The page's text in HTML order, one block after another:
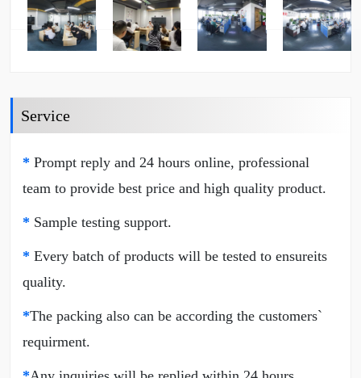
Service
* Prompt reply and 24 hours online, professional
team to provide best price and high quality product.
* Sample testing support.
* Every batch of products will be tested to ensureits
quality.
*The packing also can be according the customers`
requirment.